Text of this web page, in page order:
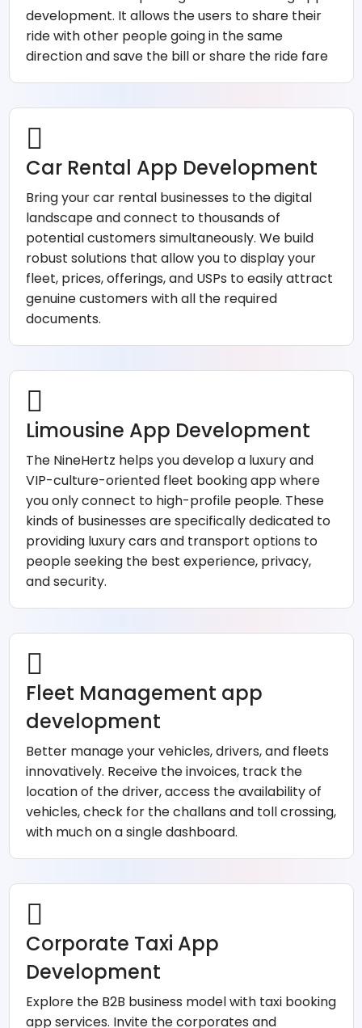
development. It allows the users to share their
ride with other people going in the same
direction and save the bill or share the ride fare
Car Rental App Development
Bring your car rental businesses to the digital
landscape and connect to thousands of
potential customers simultaneously. We build
robust solutions that allow you to display your
fleet, prices, offerings, and USPs to easily attract
genuine customers with all the required
documents.
Limousine App Development
The NineHertz helps you develop a luxury and
VIP-culture-oriented fleet booking app where
you only connect to high-profile people. These
kinds of businesses are specifically dedicated to
providing luxury cars and transport options to
people seeking the best experience, privacy,
and security.
Fleet Management app
development
Better manage your vehicles, drivers, and fleets
innovatively. Receive the invoices, track the
location of the driver, access the availability of
vehicles, check for the challans and toll crossing,
with much on a single dashboard.
Corporate Taxi App
Development
Explore the B2B business model with taxi booking
app services. Invite the corporates and